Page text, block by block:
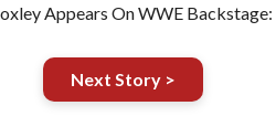
Appears On WWE Backstage:
Next Story >